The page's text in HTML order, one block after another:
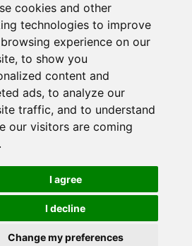
cookies and other
technologies to improve
experience on our
to show you
content and
ads, to analyze our
traffic, and to understand
our visitors are coming
I agree
I decline
Change my preferences
it all began
Price list
and Conditions
FAQ - for providers
and marketing
Blog
Contact
NETWORKS